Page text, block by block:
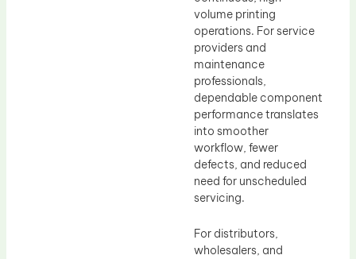
volume printing
operations. For service
providers and
maintenance
professionals,
dependable component
performance translates
into smoother
workflow, fewer
defects, and reduced
need for unscheduled
servicing.
For distributors,
wholesalers, and